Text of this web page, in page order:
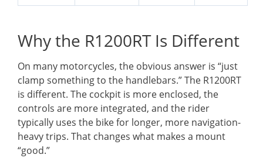
Why the R1200RT Is Different
On many motorcycles, the obvious answer is “just
clamp something to the handlebars.” The R1200RT
is different. The cockpit is more enclosed, the
controls are more integrated, and the rider
typically uses the bike for longer, more navigation-
heavy trips. That changes what makes a mount
“good.”